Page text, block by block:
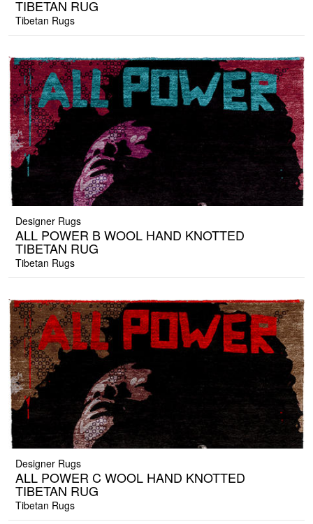
TIBETAN RUG
Tibetan Rugs
Designer Rugs
ALL POWER B WOOL HAND KNOTTED
TIBETAN RUG
Tibetan Rugs
Designer Rugs
ALL POWER C WOOL HAND KNOTTED
TIBETAN RUG
Tibetan Rugs